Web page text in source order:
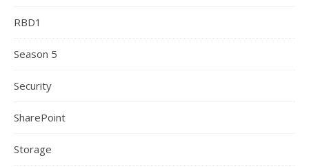
RBD1
Season 5
Security
SharePoint
Storage